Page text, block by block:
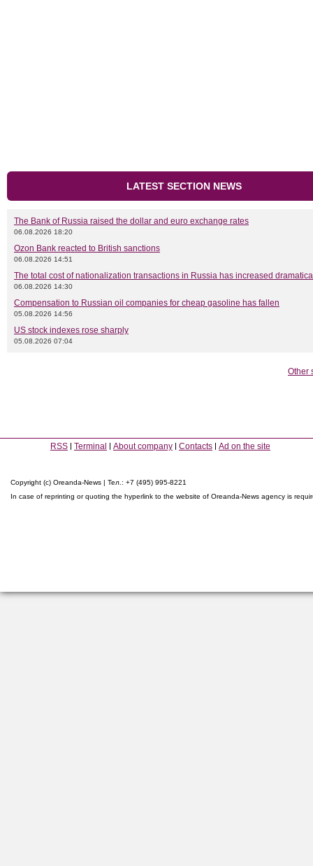
LATEST SECTION NEWS
The Bank of Russia raised the dollar and euro exchange rates
06.08.2026 18:20
Ozon Bank reacted to British sanctions
06.08.2026 14:51
The total cost of nationalization transactions in Russia has increased
06.08.2026 14:30
Compensation to Russian oil companies for cheap gasoline has fallen
05.08.2026 14:56
US stock indexes rose sharply
05.08.2026 07:04
Other
RSS Terminal About company Contacts Ad on the site
Copyright (c) Oreanda-News | Тел.: +7 (495) 995-8221
In case of reprinting or quoting the hyperlink to the website of Oreanda-News agency is